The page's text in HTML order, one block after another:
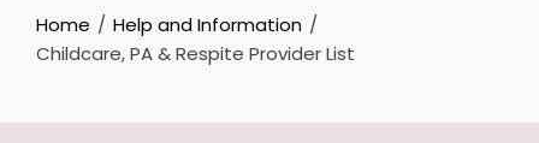
Home
Help and Information
Childcare, PA & Respite Provider List